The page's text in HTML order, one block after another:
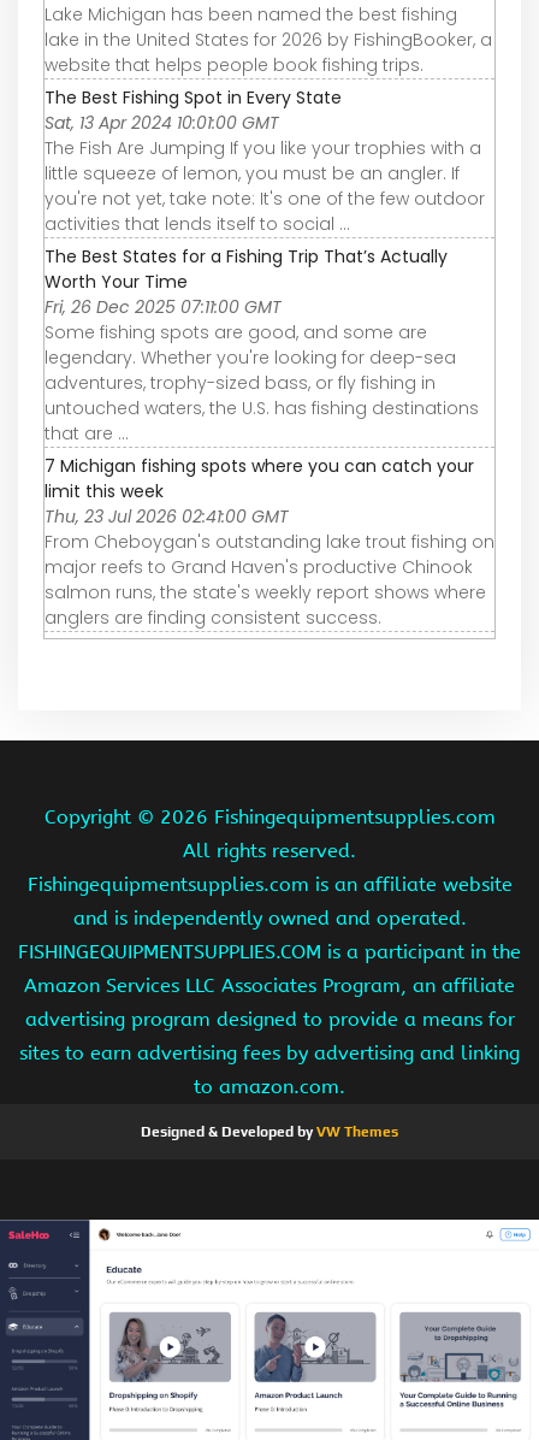
Lake Michigan has been named the best fishing
lake in the United States for 2026 by FishingBooker, a
website that helps people book fishing trips.
The Best Fishing Spot in Every State
Sat, 13 Apr 2024 10:01:00 GMT
The Fish Are Jumping If you like your trophies with a
little squeeze of lemon, you must be an angler. If
you're not yet, take note: It's one of the few outdoor
activities that lends itself to social ...
The Best States for a Fishing Trip That’s Actually
Worth Your Time
Fri, 26 Dec 2025 07:11:00 GMT
Some fishing spots are good, and some are
legendary. Whether you're looking for deep-sea
adventures, trophy-sized bass, or fly fishing in
untouched waters, the U.S. has fishing destinations
that are ...
7 Michigan fishing spots where you can catch your
limit this week
Thu, 23 Jul 2026 02:41:00 GMT
From Cheboygan's outstanding lake trout fishing on
major reefs to Grand Haven's productive Chinook
salmon runs, the state's weekly report shows where
anglers are finding consistent success.
Copyright © 2026 Fishingequipmentsupplies.com
All rights reserved.
Fishingequipmentsupplies.com is an affiliate website
and is independently owned and operated.
FISHINGEQUIPMENTSUPPLIES.COM is a participant in the
Amazon Services LLC Associates Program, an affiliate
advertising program designed to provide a means for
sites to earn advertising fees by advertising and linking
to amazon.com.
Designed & Developed byVW Themes